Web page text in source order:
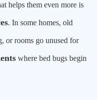
helps them even more is
. In some homes, old
or rooms go unused for
where bed bugs begin